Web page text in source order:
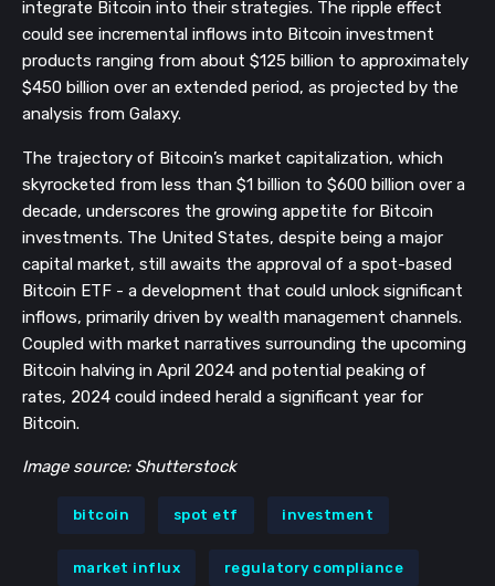
integrate Bitcoin into their strategies. The ripple effect
could see incremental inflows into Bitcoin investment
products ranging from about $125 billion to approximately
$450 billion over an extended period, as projected by the
analysis from Galaxy.
The trajectory of Bitcoin’s market capitalization, which
skyrocketed from less than $1 billion to $600 billion over a
decade, underscores the growing appetite for Bitcoin
investments. The United States, despite being a major
capital market, still awaits the approval of a spot-based
Bitcoin ETF - a development that could unlock significant
inflows, primarily driven by wealth management channels.
Coupled with market narratives surrounding the upcoming
Bitcoin halving in April 2024 and potential peaking of
rates, 2024 could indeed herald a significant year for
Bitcoin.
Image source: Shutterstock
bitcoin spot etf investment
market influx regulatory compliance